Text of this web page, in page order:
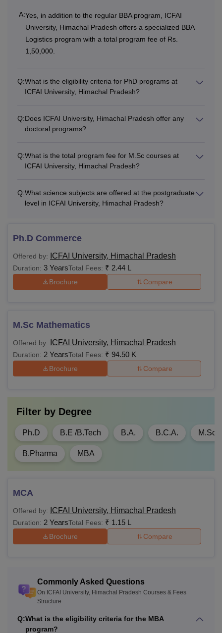
BCA
For 4
years:
Class 12th: 45%
BBA-LL.B
BA LLB
Rs
Graduation: 45%
Rs
Bachelor’s Degree:
MBA
Rs
discipline with 50%
aggregate marks
M.Com
Rs
89,000
Commerce with
LLM
1,00,000
category)
Rs
ICFAI University Himachal Pradesh Hostel Fees
the ICFAI University, Himachal Pradesh hostel fees.
Occupancy Fee (Per Month)
A:Yes, in addition to the regular BBA program, ICFAI
University, Himachal Pradesh offers a specialized BBA
Logistics program with a total program fee of Rs.
1,50,000.
Q:What is the eligibility criteria for PhD programs at
ICFAI University, Himachal Pradesh?
Q:Does ICFAI University, Himachal Pradesh offer any
doctoral programs?
Q:What is the total program fee for M.Sc courses at
ICFAI University, Himachal Pradesh?
Q:What science subjects are offered at the postgraduate
level in ICFAI University, Himachal Pradesh?
Ph.D Commerce
Offered by: ICFAI University, Himachal Pradesh
Duration: 3 YearsTotal Fees: ₹ 2.44 L
Brochure Compare
M.Sc Mathematics
Offered by: ICFAI University, Himachal Pradesh
Duration: 2 YearsTotal Fees: ₹ 94.50 K
Brochure Compare
Filter by Degree
Ph.D B.E /B.Tech B.A. B.C.A. M.Sc.
B.Pharma MBA
MCA
Offered by: ICFAI University, Himachal Pradesh
Duration: 2 YearsTotal Fees: ₹ 1.15 L
Brochure Compare
Commonly Asked Questions
On ICFAI University, Himachal Pradesh Courses & Fees
Structure
Q:What is the eligibility criteria for the MBA
program?